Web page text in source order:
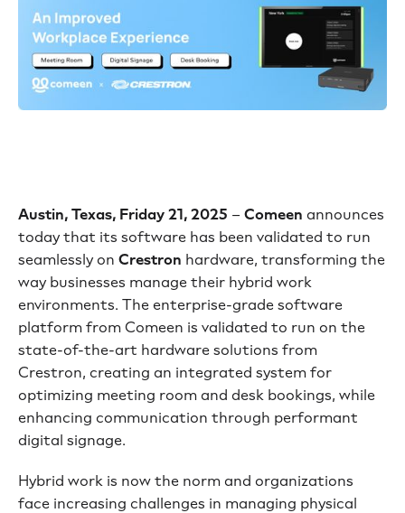
Austin, Texas, Friday 21, 2025 – Comeen announces
today that its software has been validated to run
seamlessly on Crestron hardware, transforming the
way businesses manage their hybrid work
environments. The enterprise-grade software
platform from Comeen is validated to run on the
state-of-the-art hardware solutions from
Crestron, creating an integrated system for
optimizing meeting room and desk bookings, while
enhancing communication through performant
digital signage.
Hybrid work is now the norm and organizations
face increasing challenges in managing physical